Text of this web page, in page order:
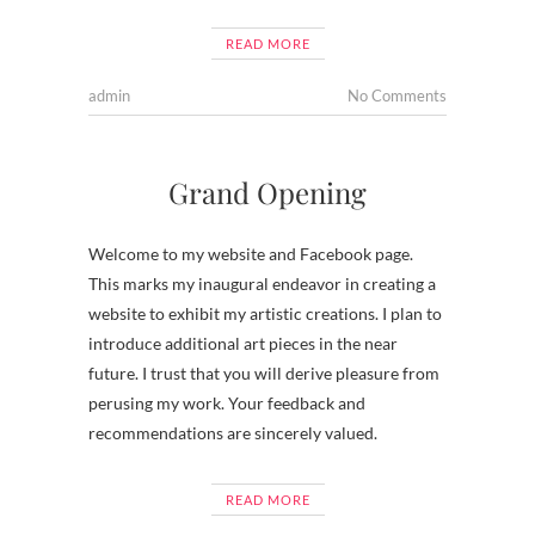
READ MORE
admin No Comments
Grand Opening
Welcome to my website and Facebook page.
This marks my inaugural endeavor in creating a
website to exhibit my artistic creations. I plan to
introduce additional art pieces in the near
future. I trust that you will derive pleasure from
perusing my work. Your feedback and
recommendations are sincerely valued.
READ MORE